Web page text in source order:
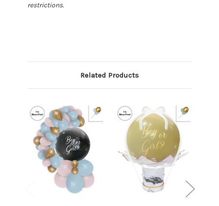
restrictions.
Related Products